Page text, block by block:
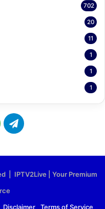
702
20
11
1
1
1
M
T
g
| IPTV2Live | Your Premium
Disclaimer Terms of Service